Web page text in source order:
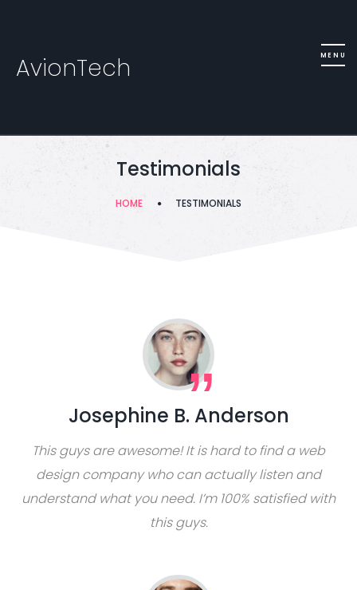
AvionTech
Testimonials
HOME TESTIMONIALS
Josephine B. Anderson
This guys are awesome! It is hard to find a web
design company who can actually listen and
understand what you need. I’m 100% satisfied with
this guys.